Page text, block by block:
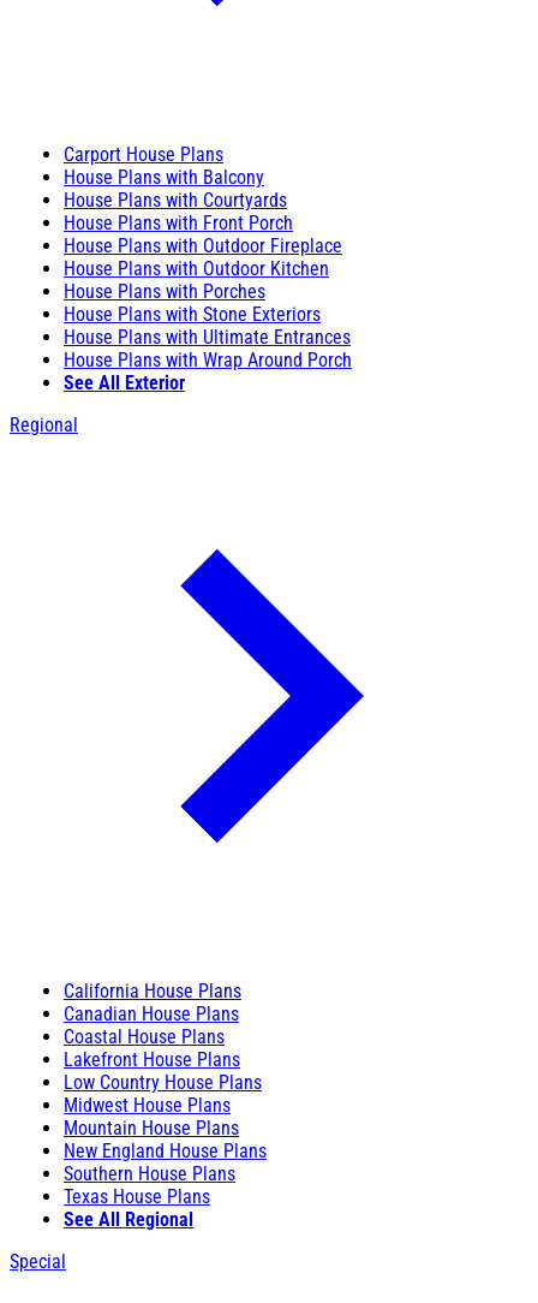
Carport House Plans
House Plans with Balcony
House Plans with Courtyards
House Plans with Front Porch
House Plans with Outdoor Fireplace
House Plans with Outdoor Kitchen
House Plans with Porches
House Plans with Stone Exteriors
House Plans with Ultimate Entrances
House Plans with Wrap Around Porch
See All Exterior
Regional
California House Plans
Canadian House Plans
Coastal House Plans
Lakefront House Plans
Low Country House Plans
Midwest House Plans
Mountain House Plans
New England House Plans
Southern House Plans
Texas House Plans
See All Regional
Special